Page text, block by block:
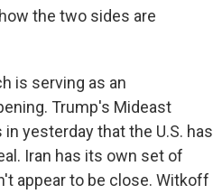
the two sides are
is serving as an
Trump's Mideast
yesterday that the U.S. has
Iran has its own set of
appear to be close. Witkoff